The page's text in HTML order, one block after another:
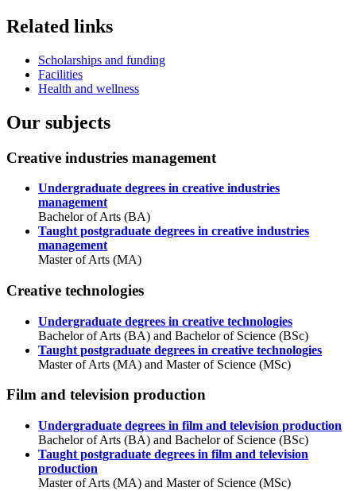
Related links
Scholarships and funding
Facilities
Health and wellness
Our subjects
Creative industries management
Undergraduate degrees in creative industries
management
Bachelor of Arts (BA)
Taught postgraduate degrees in creative industries
management
Master of Arts (MA)
Creative technologies
Undergraduate degrees in creative technologies
Bachelor of Arts (BA) and Bachelor of Science (BSc)
Taught postgraduate degrees in creative technologies
Master of Arts (MA) and Master of Science (MSc)
Film and television production
Undergraduate degrees in film and television production
Bachelor of Arts (BA) and Bachelor of Science (BSc)
Taught postgraduate degrees in film and television
production
Master of Arts (MA) and Master of Science (MSc)